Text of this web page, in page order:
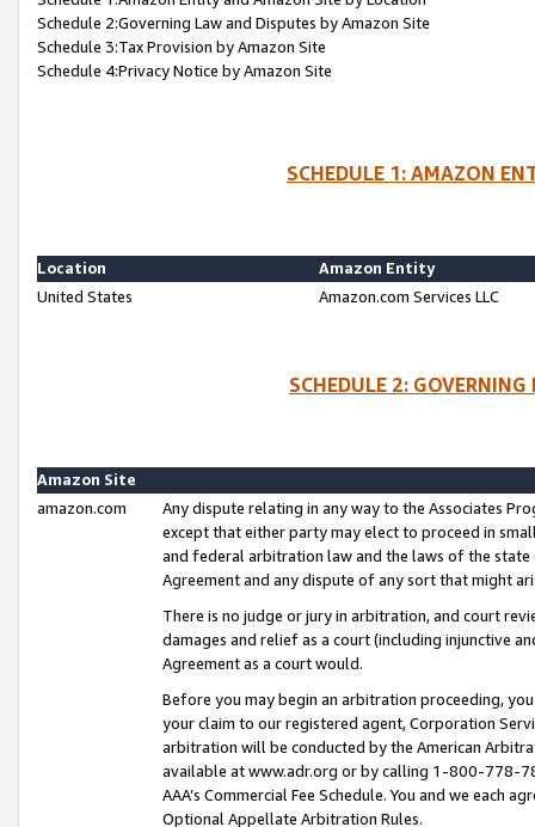
Schedule 2:Governing Law and Disputes by Amazon Site
Schedule 3:Tax Provision by Amazon Site
Schedule 4:Privacy Notice by Amazon Site
SCHEDULE 1: AMAZON
Location
Amazon Entity
United States
Amazon.com Services LLC
SCHEDULE 2:
Amazon Site
amazon.com
Any dispute relating in any way to the Associates
except that either party may elect to proceed in
and federal arbitration law and the laws of the
Agreement and any dispute of any sort that might
There is no judge or jury in arbitration, and court
damages and relief as a court (including injunctive
Agreement as a court would.
Before you may begin an arbitration proceeding,
your claim to our registered agent, Corporation
arbitration will be conducted by the American
available at www.adr.org or by calling 1-800-778-
AAA’s Commercial Fee Schedule. You and we each
Optional Appellate Arbitration Rules.